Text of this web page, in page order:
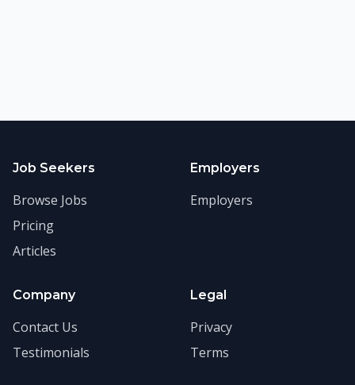
Job Seekers
Browse Jobs
Pricing
Articles
Employers
Employers
Company
Contact Us
Testimonials
Legal
Privacy
Terms